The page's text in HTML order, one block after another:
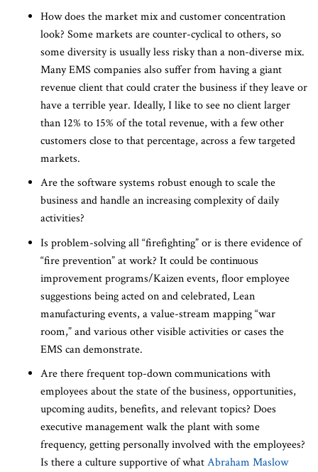
How does the market mix and customer concentration
look? Some markets are counter-cyclical to others, so
some diversity is usually less risky than a non-diverse mix.
Many EMS companies also suffer from having a giant
revenue client that could crater the business if they leave or
have a terrible year. Ideally, I like to see no client larger
than 12% to 15% of the total revenue, with a few other
customers close to that percentage, across a few targeted
markets.
Are the software systems robust enough to scale the
business and handle an increasing complexity of daily
activities?
Is problem-solving all “firefighting” or is there evidence of
“fire prevention” at work? It could be continuous
improvement programs/Kaizen events, floor employee
suggestions being acted on and celebrated, Lean
manufacturing events, a value-stream mapping “war
room,” and various other visible activities or cases the
EMS can demonstrate.
Are there frequent top-down communications with
employees about the state of the business, opportunities,
upcoming audits, benefits, and relevant topics? Does
executive management walk the plant with some
frequency, getting personally involved with the employees?
Is there a culture supportive of whatAbraham Maslow